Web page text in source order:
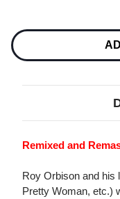
Stock:
Remixed and
Roy Orbison and his
Pretty Woman, etc.)